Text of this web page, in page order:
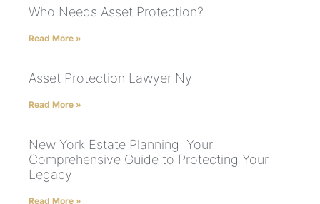
Who Needs Asset Protection?
Read More »
Asset Protection Lawyer Ny
Read More »
New York Estate Planning: Your
Comprehensive Guide to Protecting Your
Legacy
Read More »